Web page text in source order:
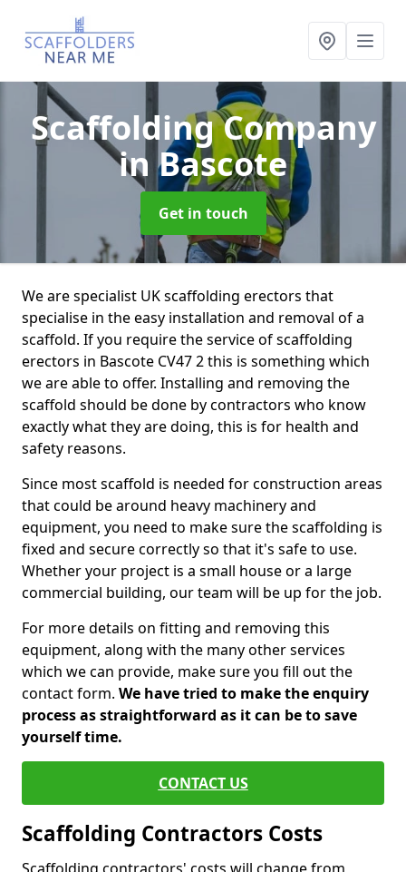
Scaffolding Company
in Bascote
Get in touch
We are specialist UK scaffolding erectors that
specialise in the easy installation and removal of a
scaffold. If you require the service of scaffolding
erectors in Bascote CV47 2 this is something which
we are able to offer. Installing and removing the
scaffold should be done by contractors who know
exactly what they are doing, this is for health and
safety reasons.
Since most scaffold is needed for construction areas
that could be around heavy machinery and
equipment, you need to make sure the scaffolding is
fixed and secure correctly so that it's safe to use.
Whether your project is a small house or a large
commercial building, our team will be up for the job.
For more details on fitting and removing this
equipment, along with the many other services
which we can provide, make sure you fill out the
contact form. We have tried to make the enquiry
process as straightforward as it can be to save
yourself time.
CONTACT US
Scaffolding Contractors Costs